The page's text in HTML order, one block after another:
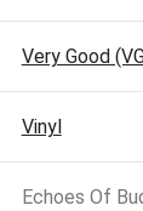
Very Good
Vinyl
Echoes Of